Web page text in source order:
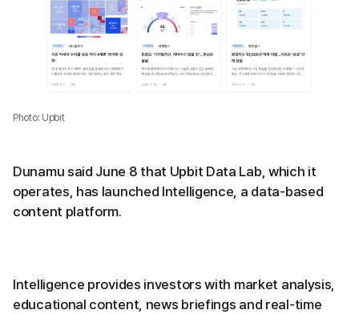
Photo: Upbit
Dunamu said June 8 that Upbit Data Lab, which it
operates, has launched Intelligence, a data-based
content platform.
Intelligence provides investors with market analysis,
educational content, news briefings and real-time